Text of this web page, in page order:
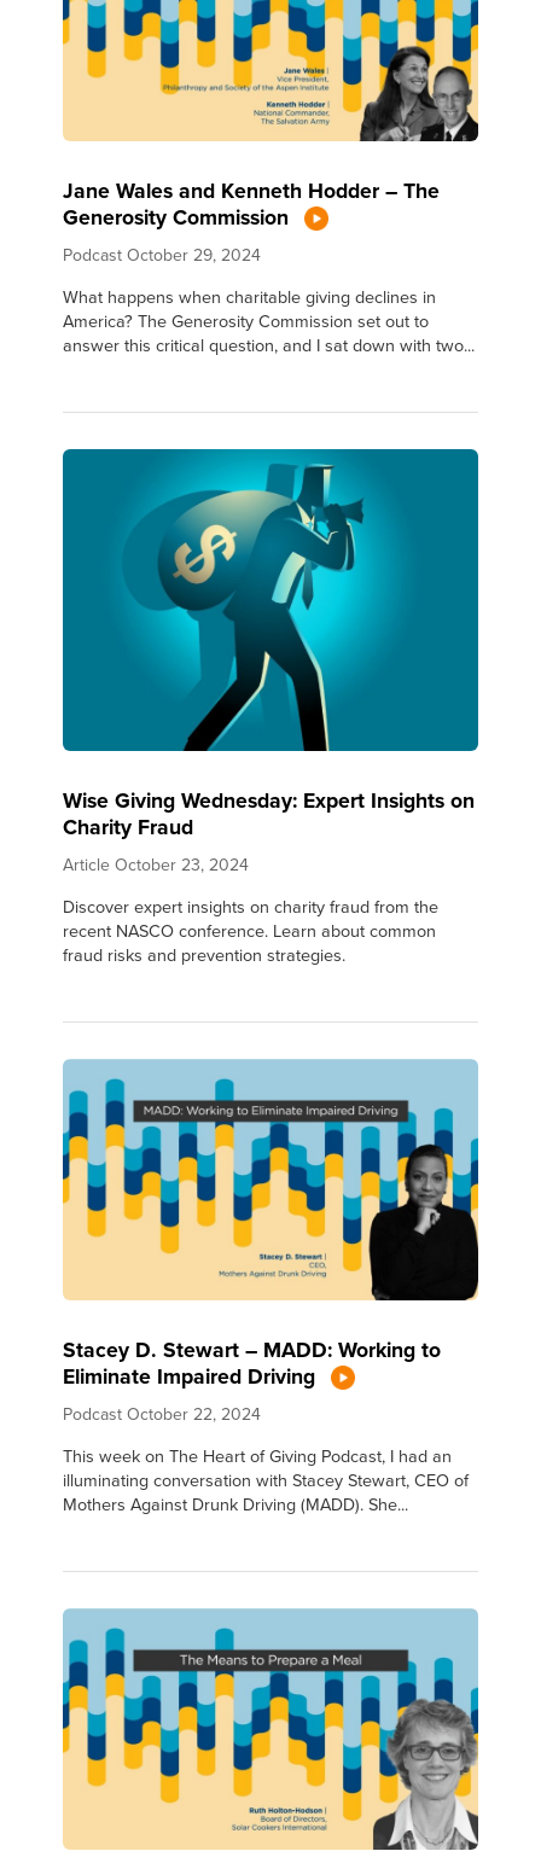
Jane Wales and Kenneth Hodder – The
Generosity Commission
Podcast October 29, 2024
What happens when charitable giving declines in
America? The Generosity Commission set out to
answer this critical question, and I sat down with two...
Wise Giving Wednesday: Expert Insights on
Charity Fraud
Article October 23, 2024
Discover expert insights on charity fraud from the
recent NASCO conference. Learn about common
fraud risks and prevention strategies.
Stacey D. Stewart – MADD: Working to
Eliminate Impaired Driving
Podcast October 22, 2024
This week on The Heart of Giving Podcast, I had an
illuminating conversation with Stacey Stewart, CEO of
Mothers Against Drunk Driving (MADD). She...